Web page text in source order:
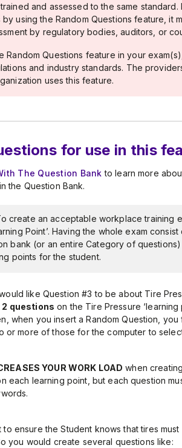
and assessed to the same
by using the Random Questions feature, it
by regulatory bodies, auditors, or
Random Questions feature in your
and industry standards. The
uses this feature.
for use in this
The Question Bank to learn more
the Question Bank.
create an acceptable workplace training
Point’. Having the whole exam
bank (or an entire Category of
points for the student.
like Question #3 to be about Tire
2 questions on the Tire Pressure
when you insert a Random Question,
or more of those for the computer to
YOUR WORK LOAD when
each learning point, but each question
to ensure the Student knows that tires
you would create several questions like: